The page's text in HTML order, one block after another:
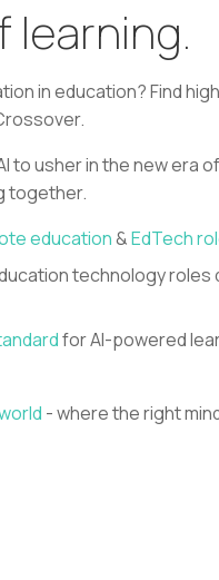
learning.
in education?Find
to usher in the new era of
together.
education&EdTech
technology roles
for AI-powered
- where the right